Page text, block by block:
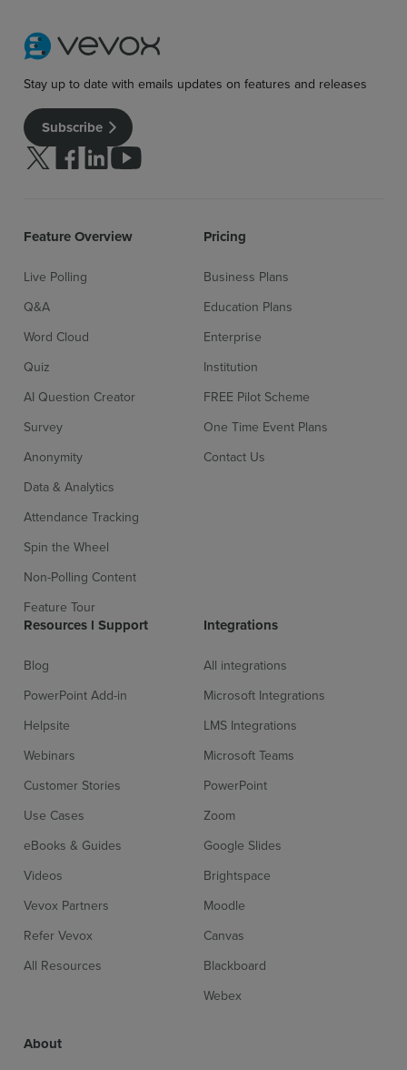
Sign up for free
Stay up to date with emails updates on features and releases
Subscribe
Follow us on Twitter
Follow us on facebook
Follow us on linkedin
Follow us on youtube
Feature Overview
Live Polling
Q&A
Word Cloud
Quiz
AI Question Creator
Survey
Anonymity
Data & Analytics
Attendance Tracking
Spin the Wheel
Non-Polling Content
Feature Tour
Pricing
Business Plans
Education Plans
Enterprise
Institution
FREE Pilot Scheme
One Time Event Plans
Contact Us
Resources l Support
Blog
PowerPoint Add-in
Helpsite
Webinars
Customer Stories
Use Cases
eBooks & Guides
Videos
Vevox Partners
Refer Vevox
All Resources
Integrations
All integrations
Microsoft Integrations
LMS Integrations
Microsoft Teams
PowerPoint
Zoom
Google Slides
Brightspace
Moodle
Canvas
Blackboard
Webex
About